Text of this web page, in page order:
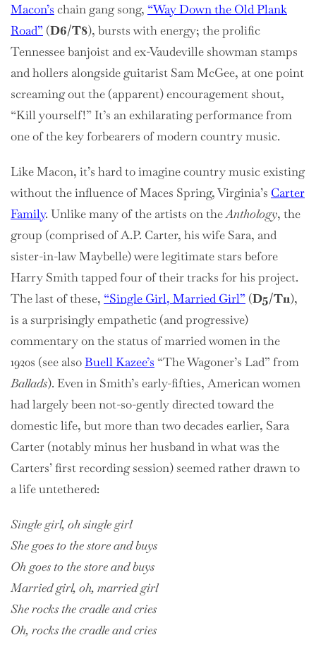
Macon’s chain gang song, “Way Down the Old Plank
Road” (D6/T8), bursts with energy; the prolific
Tennessee banjoist and ex-Vaudeville showman stamps
and hollers alongside guitarist Sam McGee, at one point
screaming out the (apparent) encouragement shout,
“Kill yourself!” It’s an exhilarating performance from
one of the key forbearers of modern country music.
Like Macon, it’s hard to imagine country music existing
without the influence of Maces Spring, Virginia’s Carter
Family. Unlike many of the artists on theAnthology, the
group (comprised of A.P. Carter, his wife Sara, and
sister-in-law Maybelle) were legitimate stars before
Harry Smith tapped four of their tracks for his project.
The last of these, “Single Girl, Married Girl” (D5/T11),
is a surprisingly empathetic (and progressive)
commentary on the status of married women in the
1920s (see alsoBuell Kazee’s “The Wagoner’s Lad” from
Ballads). Even in Smith’s early-fifties, American women
had largely been not-so-gently directed toward the
domestic life, but more than two decades earlier, Sara
Carter (notably minus her husband in what was the
Carters’ first recording session) seemed rather drawn to
a life untethered:
Single girl, oh single girl
She goes to the store and buys
Oh goes to the store and buys
Married girl, oh, married girl
She rocks the cradle and cries
Oh, rocks the cradle and cries